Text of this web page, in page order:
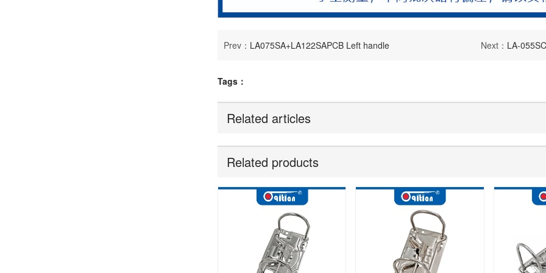
Prev： LA075SA+LA122SAPCB Left handle Next： LA-
Tags：
Related articles
Related products